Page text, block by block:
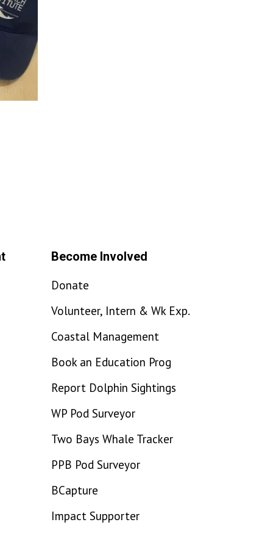
Become Involved
Donate
Volunteer, Intern & Wk Exp.
Coastal Management
Book an Education Prog
Report Dolphin Sightings
WP Pod Surveyor
Two Bays Whale Tracker
PPB Pod Surveyor
BCapture
Impact Supporter